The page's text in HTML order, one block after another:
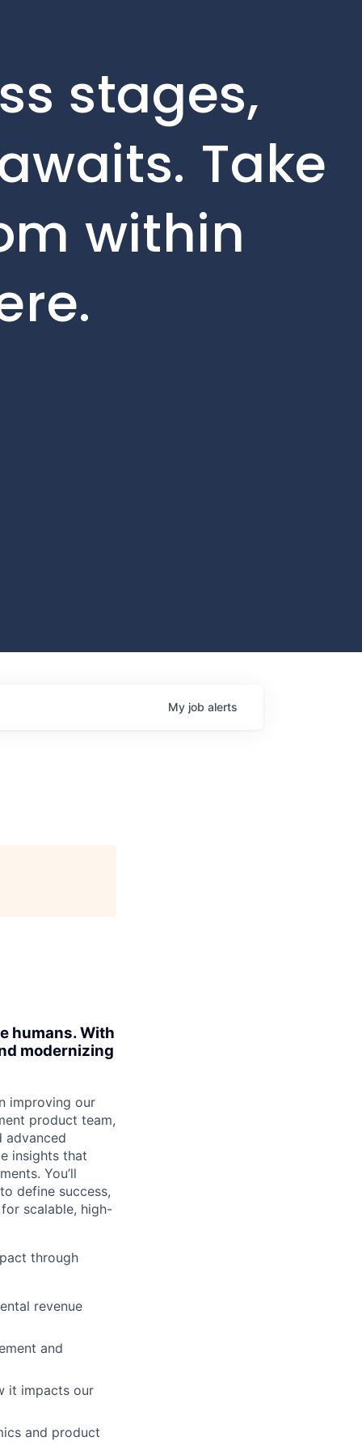
stages,
Take
within
My job alerts
humans. With
modernizing
improving our
product team,
advanced
insights that
You’ll
define success,
scalable, high-
through
revenue
and
it impacts our
and product